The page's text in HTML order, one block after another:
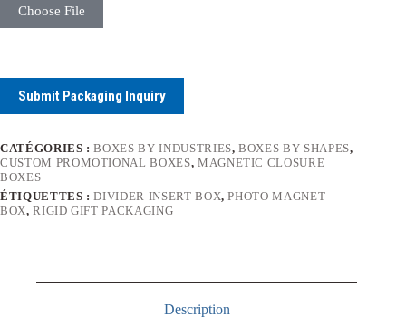
Choose File
Submit Packaging Inquiry
CATÉGORIES :BOXES BY INDUSTRIES,BOXES BY SHAPES,
CUSTOM PROMOTIONAL BOXES, MAGNETIC CLOSURE
BOXES
ÉTIQUETTES :DIVIDER INSERT BOX,PHOTO MAGNET
BOX,RIGID GIFT PACKAGING
Description